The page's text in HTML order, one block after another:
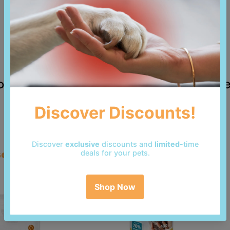
reviews yet. Be the first to add a
bought